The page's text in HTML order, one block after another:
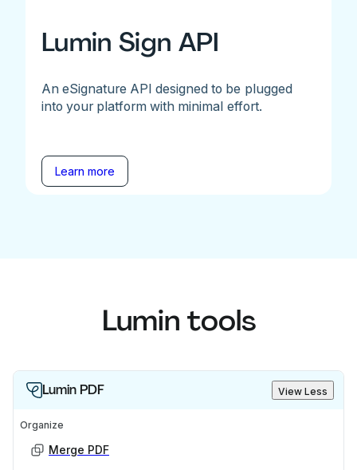
Lumin Sign API
An eSignature API designed to be plugged
into your platform with minimal effort.
Learn more
Lumin tools
Lumin PDF View Less
Organize
Merge PDF